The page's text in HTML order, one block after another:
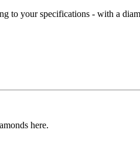
to your specifications - with a
here.